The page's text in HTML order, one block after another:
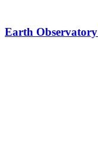
Earth